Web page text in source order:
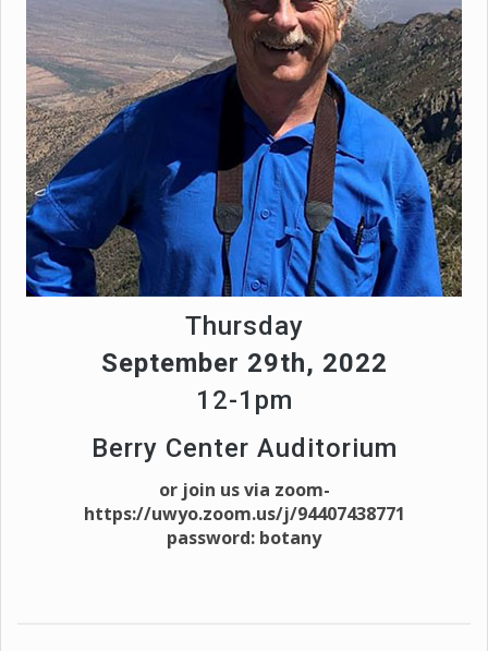
Thursday
September 29th, 2022
12-1pm
Berry Center Auditorium
or join us via zoom-
https://uwyo.zoom.us/j/94407438771
password: botany